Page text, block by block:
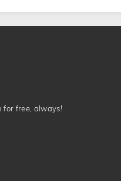
for free, always!